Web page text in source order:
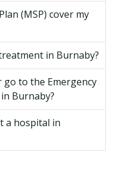
that move teeth
predictable option
the lowest-cost
in more than
(MSP) cover my
in Burnaby?
go to the Emergency
Burnaby?
a hospital in